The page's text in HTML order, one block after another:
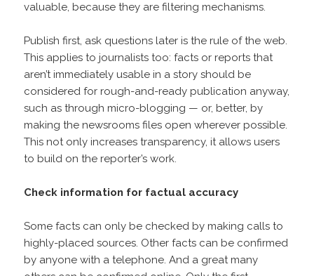
valuable, because they are filtering mechanisms.
Publish first, ask questions later is the rule of the web.
This applies to journalists too: facts or reports that
aren’t immediately usable in a story should be
considered for rough-and-ready publication anyway,
such as through micro-blogging — or, better, by
making the newsrooms files open wherever possible.
This not only increases transparency, it allows users
to build on the reporter’s work.
Check information for factual accuracy
Some facts can only be checked by making calls to
highly-placed sources. Other facts can be confirmed
by anyone with a telephone. And a great many